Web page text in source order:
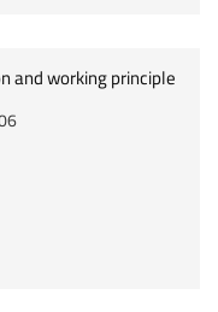
and working principle